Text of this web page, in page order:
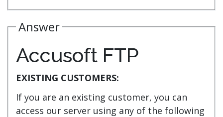
Answer
Accusoft FTP
EXISTING CUSTOMERS:
If you are an existing customer, you can
access our server using any of the following